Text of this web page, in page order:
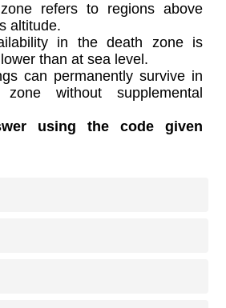
refers to regions above
altitude.
in the death zone is
than at sea level.
can permanently survive in
without supplemental
using the code given